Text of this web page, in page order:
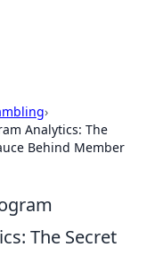
›
Analytics: The
Behind Member
The Secret